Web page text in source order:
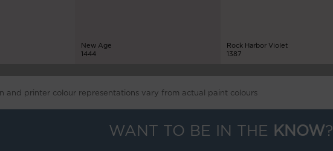
New Age
1444
Rock Harbor Violet
1387
and printer colour representations vary from actual paint colours
WANT TO BE IN THE KNOW?